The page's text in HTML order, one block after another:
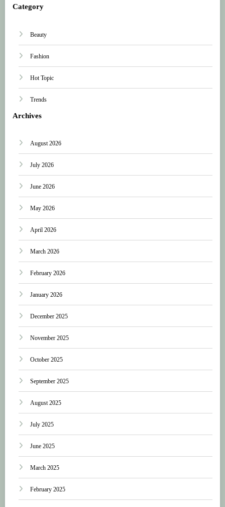
Category
Beauty
Fashion
Hot Topic
Trends
Archives
August 2026
July 2026
June 2026
May 2026
April 2026
March 2026
February 2026
January 2026
December 2025
November 2025
October 2025
September 2025
August 2025
July 2025
June 2025
March 2025
February 2025